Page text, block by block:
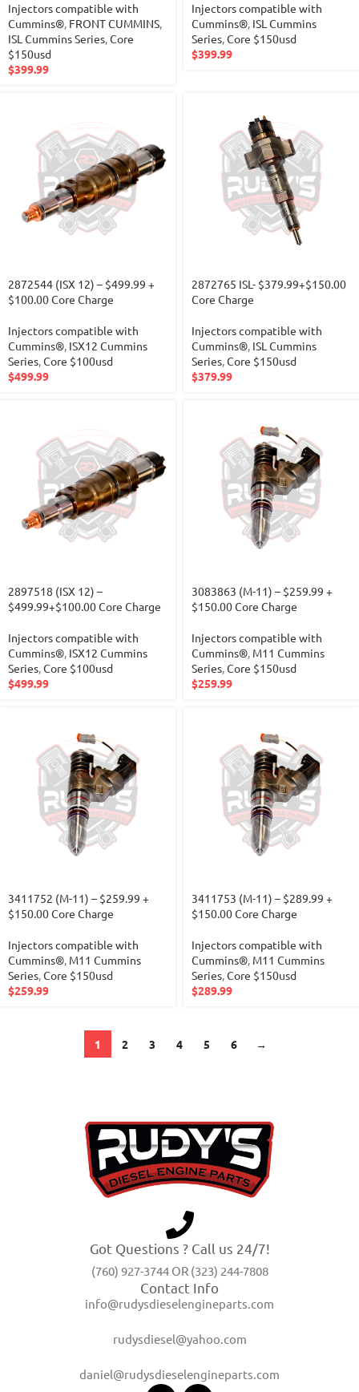
Injectors compatible with
Cummins®, FRONT CUMMINS,
ISL Cummins Series,Core
$150usd
$399.99
Injectors compatible with
Cummins®, ISL Cummins
Series,Core $150usd
$399.99
2872544 (ISX 12) – $499.99 +
$100.00 Core Charge
Injectors compatible with
Cummins®, ISX12 Cummins
Series,Core $100usd
$499.99
2872765 ISL- $379.99+$150.00
Core Charge
Injectors compatible with
Cummins®, ISL Cummins
Series,Core $150usd
$379.99
2897518 (ISX 12) –
$499.99+$100.00 Core Charge
Injectors compatible with
Cummins®, ISX12 Cummins
Series,Core $100usd
$499.99
3083863 (M-11) – $259.99 +
$150.00 Core Charge
Injectors compatible with
Cummins®, M11 Cummins
Series,Core $150usd
$259.99
3411752 (M-11) – $259.99 +
$150.00 Core Charge
Injectors compatible with
Cummins®, M11 Cummins
Series,Core $150usd
$259.99
3411753 (M-11) – $289.99 +
$150.00 Core Charge
Injectors compatible with
Cummins®, M11 Cummins
Series,Core $150usd
$289.99
1 2 3 4 5 6 →
Got Questions ? Call us 24/7!
(760) 927-3744 OR (323) 244-7808
Contact Info
info@rudysdieselengineparts.com
rudysdiesel@yahoo.com
daniel@rudysdieselengineparts.com